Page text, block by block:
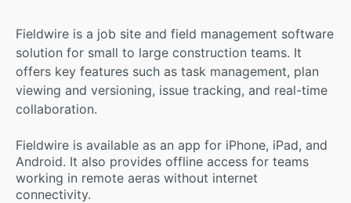
Fieldwire is a job site and field management software
solution for small to large construction teams. It
offers key features such as task management, plan
viewing and versioning, issue tracking, and real-time
collaboration.
Fieldwire is available as an app for iPhone, iPad, and
Android. It also provides offline access for teams
working in remote aeras without internet
connectivity.